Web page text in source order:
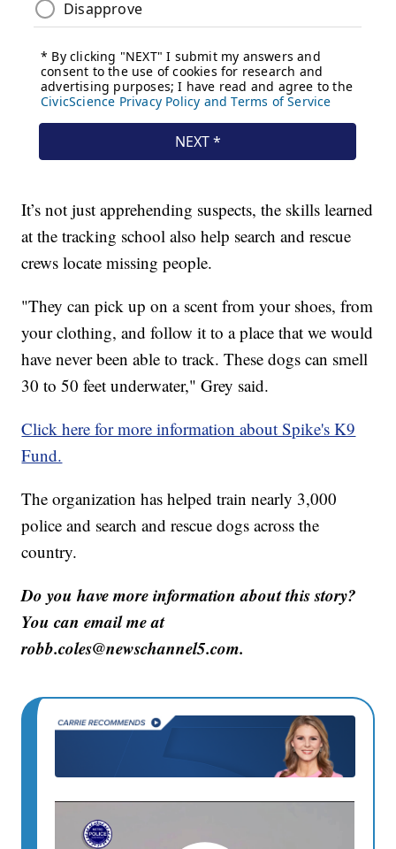
It’s not just apprehending suspects, the skills learned
at the tracking school also help search and rescue
crews locate missing people.
"They can pick up on a scent from your shoes, from
your clothing, and follow it to a place that we would
have never been able to track. These dogs can smell
30 to 50 feet underwater," Grey said.
Click here for more information about Spike's K9
Fund.
The organization has helped train nearly 3,000
police and search and rescue dogs across the
country.
Do you have more information about this story?
You can email me at
robb.coles@newschannel5.com.